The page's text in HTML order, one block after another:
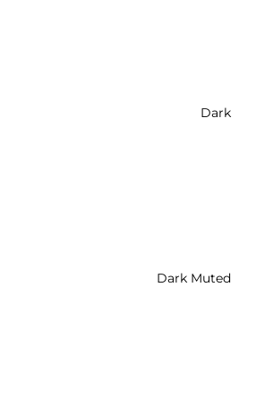
Dark
Dark Muted